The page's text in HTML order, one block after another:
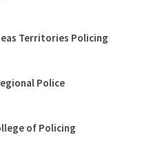
Territories Policing
Police
of Policing